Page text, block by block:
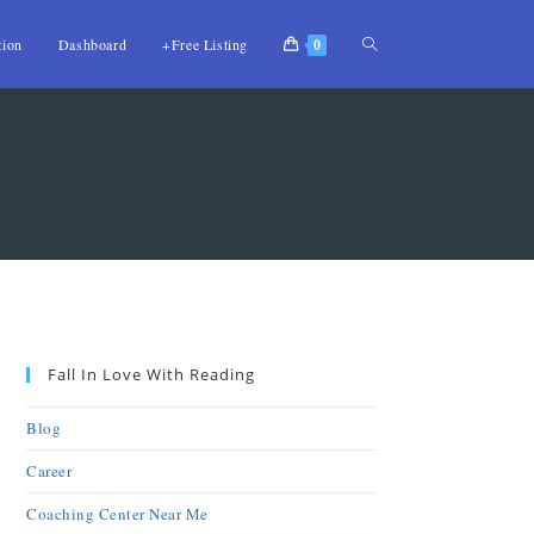
Dashboard +Free Listing 0
Fall In Love With Reading
Blog
Career
Coaching Center Near Me